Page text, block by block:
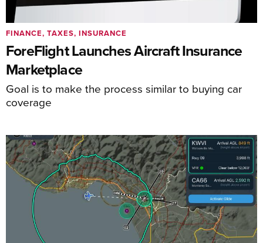
ForeFlight Launches Aircraft Insurance
Marketplace
Goal is to make the process similar to buying car
coverage
FINANCE, TAXES, INSURANCE